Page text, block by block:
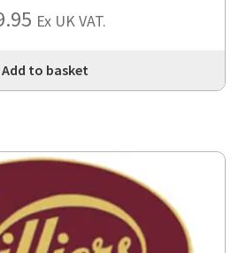
Ex UK VAT.
Add to basket